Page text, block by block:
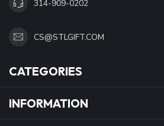
314-909-0202
CS@STLGIFT.COM
CATEGORIES
INFORMATION